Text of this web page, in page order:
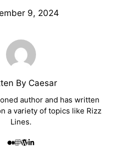
9, 2024
By Caesar
author and has written
a variety of topics like Rizz
Lines.